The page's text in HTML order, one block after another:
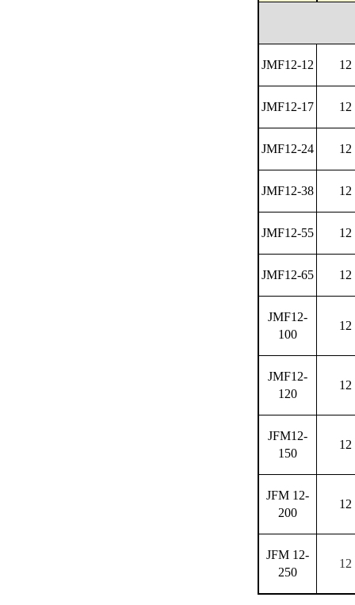
JMF12-12 12
JMF12-17 12
JMF12-24 12
JMF12-38 12
JMF12-55 12
JMF12-65 12
JMF12-
100
12
JMF12-
120
12
JFM12-
150
12
JFM 12-
200
12
JFM 12-
250
12